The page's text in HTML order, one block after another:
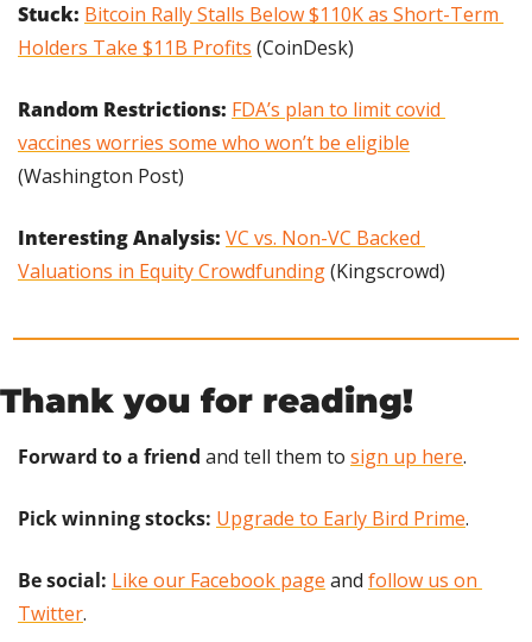
Stuck: Bitcoin Rally Stalls Below $110K as Short-Term
Holders Take $11B Profits (CoinDesk)
Random Restrictions: FDA’s plan to limit covid
vaccines worries some who won’t be eligible
(Washington Post)
Interesting Analysis: VC vs. Non-VC Backed
Valuations in Equity Crowdfunding (Kingscrowd)
Thank you for reading!
Forward to a friend and tell them to sign up here.
Pick winning stocks: Upgrade to Early Bird Prime.
Be social: Like our Facebook page and follow us on
Twitter.